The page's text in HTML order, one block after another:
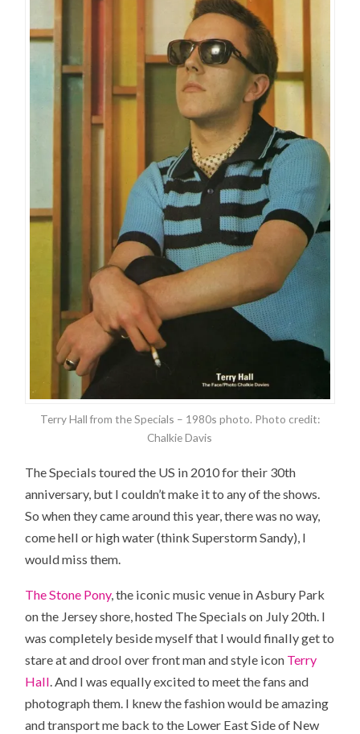
Terry Hall from the Specials – 1980s photo. Photo credit:
Chalkie Davis
The Specials touredthe US in 2010 for their 30th
anniversary, but I couldn’t make it to any of the shows.
So when they came around this year, there was no way,
come hell or high water (think Superstorm Sandy), I
would miss them.
The Stone Pony, the iconic music venue in Asbury Park
on the Jersey shore, hosted The Specials on July 20th. I
was completely beside myself that I would finally get to
stare at and drool over front man and style icon Terry
Hall. And I was equally excited to meet the fans and
photograph them. I knew the fashion would be amazing
and transport me back to the Lower East Side of New